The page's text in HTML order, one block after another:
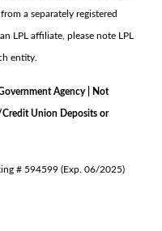
a separately registered
LPL affiliate, please note LPL
entity.
Agency | Not
Union Deposits or
# 594599 (Exp. 06/2025)